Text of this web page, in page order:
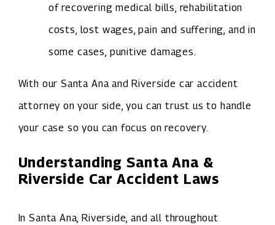
of recovering medical bills, rehabilitation
costs, lost wages, pain and suffering, and in
some cases, punitive damages.
With our Santa Ana and Riverside car accident
attorney on your side, you can trust us to handle
your case so you can focus on recovery.
Understanding Santa Ana &
Riverside Car Accident Laws
In Santa Ana, Riverside, and all throughout